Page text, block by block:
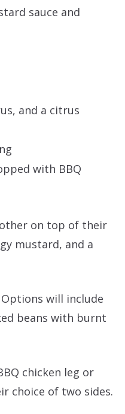
sauce and
and a citrus
with BBQ
on top of their
mustard, and a
will include
beans with burnt
chicken leg or
choice of two sides.